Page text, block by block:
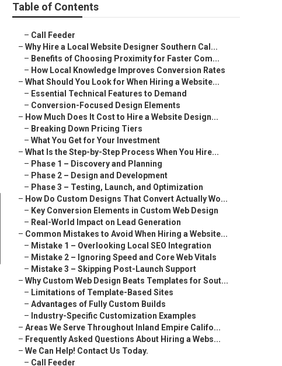
Table of Contents
– Call Feeder
– Why Hire a Local Website Designer Southern Cal...
– Benefits of Choosing Proximity for Faster Com...
– How Local Knowledge Improves Conversion Rates
– What Should You Look for When Hiring a Website...
– Essential Technical Features to Demand
– Conversion-Focused Design Elements
– How Much Does It Cost to Hire a Website Design...
– Breaking Down Pricing Tiers
– What You Get for Your Investment
– What Is the Step-by-Step Process When You Hire...
– Phase 1 – Discovery and Planning
– Phase 2 – Design and Development
– Phase 3 – Testing, Launch, and Optimization
– How Do Custom Designs That Convert Actually Wo...
– Key Conversion Elements in Custom Web Design
– Real-World Impact on Lead Generation
– Common Mistakes to Avoid When Hiring a Website...
– Mistake 1 – Overlooking Local SEO Integration
– Mistake 2 – Ignoring Speed and Core Web Vitals
– Mistake 3 – Skipping Post-Launch Support
– Why Custom Web Design Beats Templates for Sout...
– Limitations of Template-Based Sites
– Advantages of Fully Custom Builds
– Industry-Specific Customization Examples
– Areas We Serve Throughout Inland Empire Califo...
– Frequently Asked Questions About Hiring a Webs...
– We Can Help! Contact Us Today.
– Call Feeder